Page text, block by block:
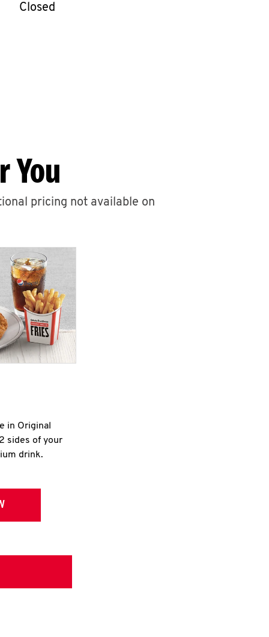
Closed
You
pricing not available on
in Original
sides of your
drink.